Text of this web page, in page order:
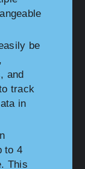
be
and
track
in
to 4
This